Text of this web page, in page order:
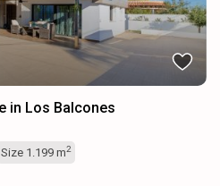
in Los Balcones
Size 1.199 m2